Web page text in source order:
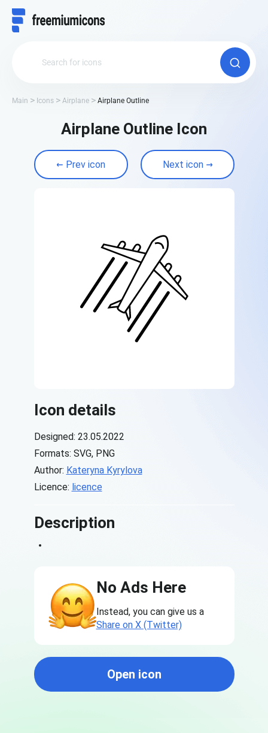
Main Icons Airplane Airplane Outline
Airplane Outline Icon
Prev icon Next icon
Icon details
Designed: 23.05.2022
Formats: SVG, PNG
Author: Kateryna Kyrylova
Licence: licence
Description
No Ads Here
Instead, you can give us a
Share on X (Twitter)
Open icon